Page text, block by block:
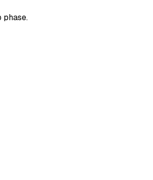
phase.